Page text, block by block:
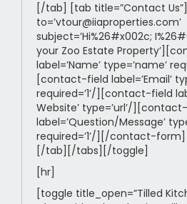
[/tab] [tab title=”Contact
to=’vtour@iiaproperties.com’
subject=’Hi%26#x002c;
your Zoo Estate
label=’Name’ type=’name’
[contact-field label=’Email’
required=’1’/][contact-field
Website’ type=’url’/
label=’Question/Message’
required=’1’/][/contact-form]
[/tab][/tabs][/toggle]
[hr]
[toggle title_open=”Tilled